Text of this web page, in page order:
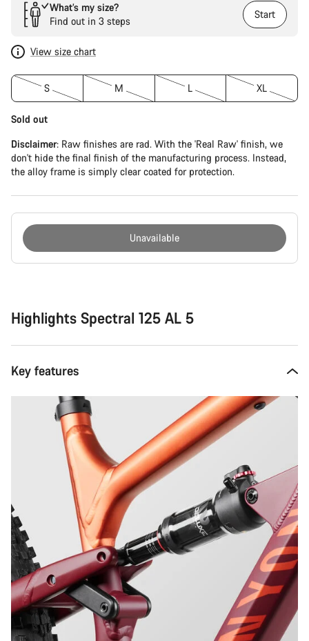
What’s my size?
Find out in 3 steps
Start
View size chart
S M L XL
Sold out
Disclaimer: Raw finishes are rad. With the 'Real Raw' finish, we
don't hide the final finish of the manufacturing process. Instead,
the alloy frame is simply clear coated for protection.
Unavailable
Highlights Spectral 125 AL 5
Key features